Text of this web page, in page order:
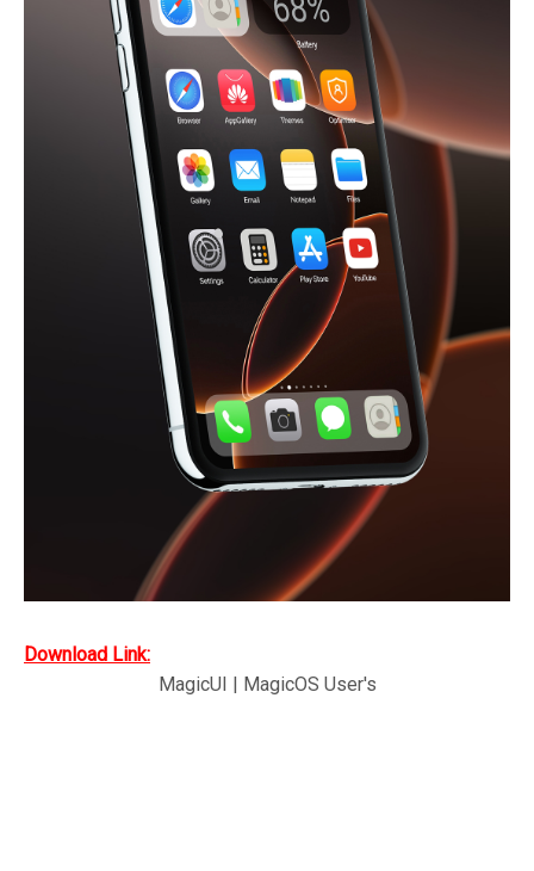
Download Link:
MagicUI | MagicOS User's